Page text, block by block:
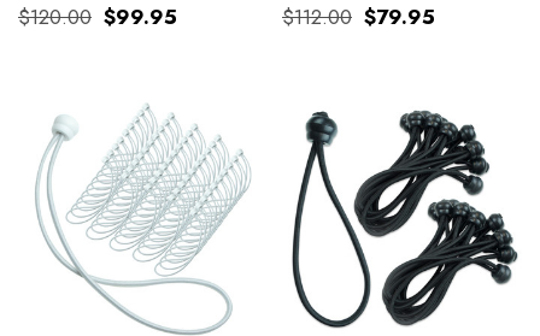
$120.00 $99.95
$112.00 $79.95